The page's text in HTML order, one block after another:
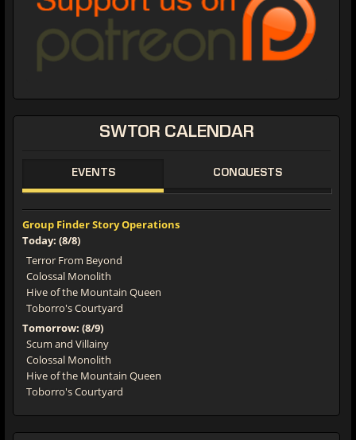
SWTOR CALENDAR
EVENTS CONQUESTS
Group Finder Story Operations
Today: (8/8)
Terror From Beyond
Colossal Monolith
Hive of the Mountain Queen
Toborro's Courtyard
Tomorrow: (8/9)
Scum and Villainy
Colossal Monolith
Hive of the Mountain Queen
Toborro's Courtyard